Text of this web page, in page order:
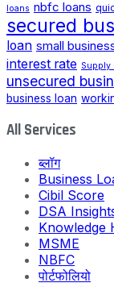
loans nbfc loans
secured
loan small
interest rate Supply
unsecured
business loan
All Services
ब्लॉग
Business
Cibil Score
DSA
Knowledge
MSME
NBFC
पोर्टफोलियो